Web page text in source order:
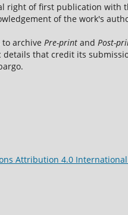
right of first publication with
of the work's
archive Pre-print and Post-
that credit its
Attribution 4.0